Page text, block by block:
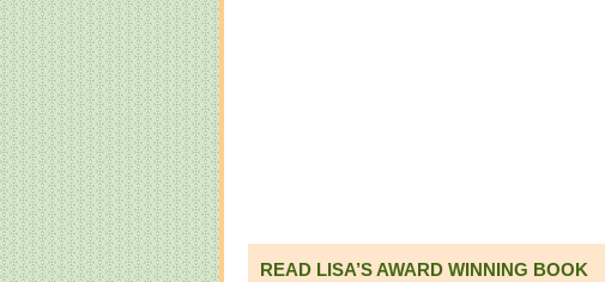
READ LISA’S AWARD WINNING BOOK